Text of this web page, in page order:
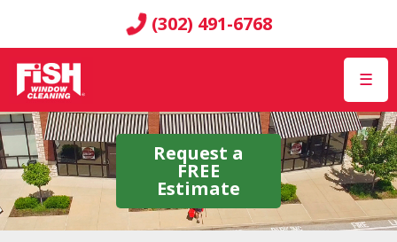
(302) 491-6768
☰
Request a
FREE
Estimate